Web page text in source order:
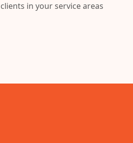
in your service areas